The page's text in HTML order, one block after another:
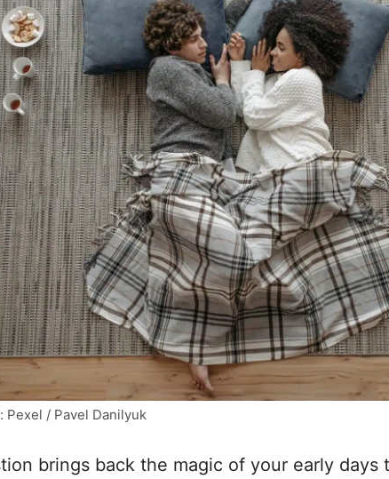
Pexel / Pavel Danilyuk
brings back the magic of your early days